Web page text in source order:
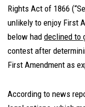
Rights Act of 1866
unlikely to enjoy First
below had declined to
contest after
First Amendment as
According to news